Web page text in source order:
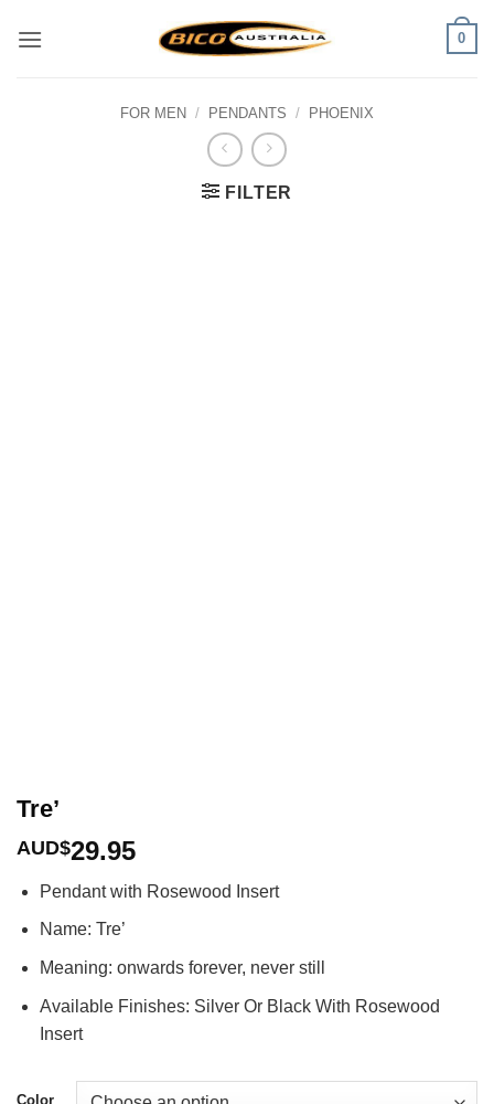
0
FOR MEN / PENDANTS / PHOENIX
FILTER
Tre’
AUD$29.95
Pendant with Rosewood Insert
Name: Tre’
Meaning: onwards forever, never still
Available Finishes: Silver Or Black With Rosewood
Insert
Color